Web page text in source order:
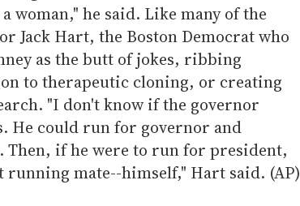
woman," he said. Like many of the
Jack Hart, the Boston Democrat who
as the butt of jokes, ribbing
to therapeutic cloning, or creating
"I don't know if the governor
He could run for governor and
Then, if he were to run for president,
running mate--himself," Hart said. (AP)